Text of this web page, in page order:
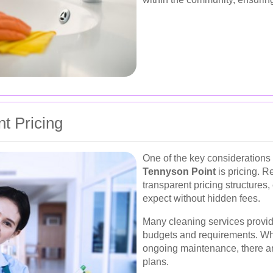
Pricing
One of the key
Tennyson Point is pricing.
transparent pricing
expect without hidden fees.
Many cleaning services
budgets and requirements.
ongoing maintenance, there
plans.